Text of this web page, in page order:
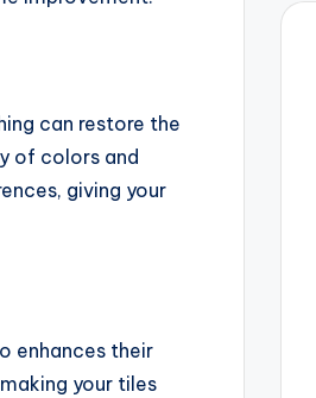
can restore the
of colors and
giving your
enhances their
your tiles